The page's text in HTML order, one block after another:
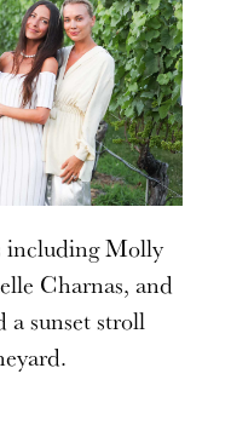
including Molly
Charnas, and
sunset stroll